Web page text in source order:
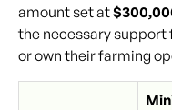
amount set at
the necessary support
or own their farming